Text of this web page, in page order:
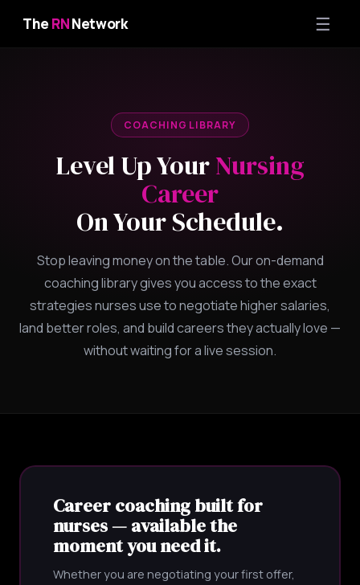
TheRNNetwork ☰
COACHING LIBRARY
Level Up YourNursing
Career
On Your Schedule.
Stop leaving money on the table. Our on-demand
coaching library gives you access to the exact
strategies nurses use to negotiate higher salaries,
land better roles, and build careers they actually love —
without waiting for a live session.
Career coaching built for
nurses — available the
moment you need it.
Whether you are negotiating your first offer,